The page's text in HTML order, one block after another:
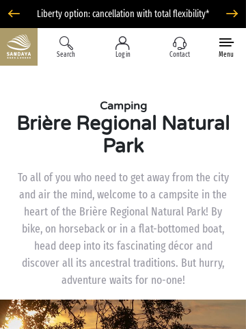
Liberty option: cancellation with total flexibility*
Search Log in Contact Menu
Camping
Brière Regional Natural
Park
To all of you who need to get away from the city
and air the mind, welcome to a campsite in the
heart of the Brière Regional Natural Park! By
bike, on horseback or in a flat-bottomed boat,
head deep into its fascinating décor and
discover all its ancestral traditions. But hurry,
adventure waits for no-one!